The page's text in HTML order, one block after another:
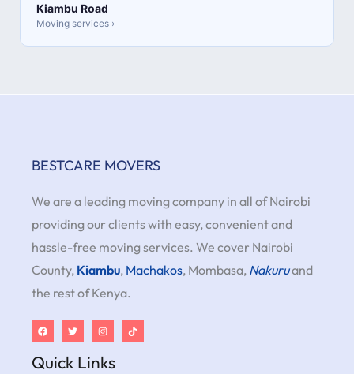
Kiambu Road
Moving services ›
BESTCARE MOVERS
We are a leading moving company in all of Nairobi
providing our clients with easy, convenient and
hassle-free moving services. We cover Nairobi
County, Kiambu, Machakos, Mombasa, Nakuruand
the rest of Kenya.
Quick Links